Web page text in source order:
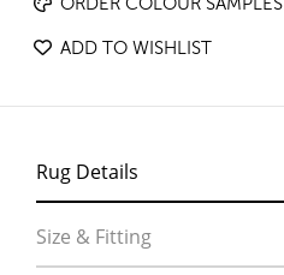
ORDER COLOUR SAMPLES
ADD TO WISHLIST
Rug Details
Size & Fitting